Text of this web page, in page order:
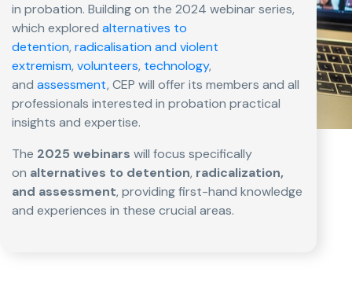
in probation. Building on the 2024 webinar series,
which explored alternatives to
detention, radicalisation and violent
extremism, volunteers, technology,
and assessment, CEP will offer its members and all
professionals interested in probation practical
insights and expertise.
The 2025 webinars will focus specifically
on alternatives to detention, radicalization,
and assessment, providing first-hand knowledge
and experiences in these crucial areas.